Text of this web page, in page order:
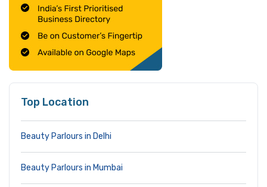
Top Location
Beauty Parlours in Delhi
Beauty Parlours in Mumbai